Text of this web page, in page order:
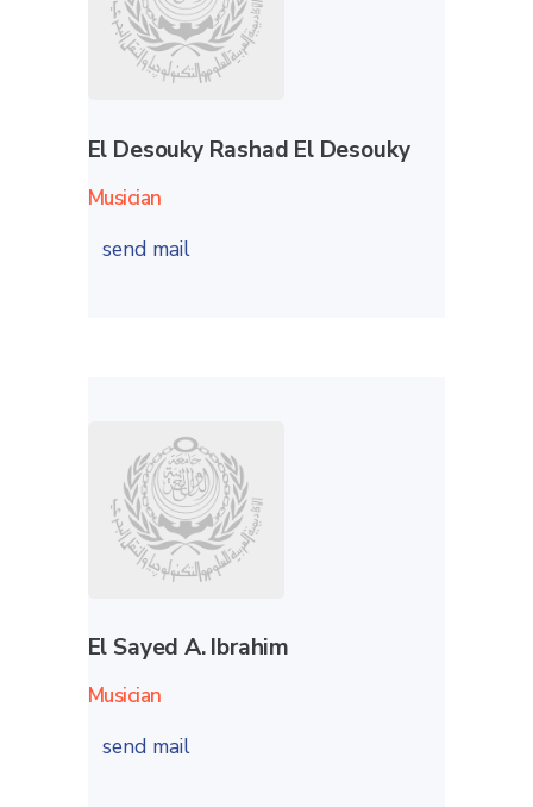
El Desouky Rashad El Desouky
Musician
send mail
El Sayed A. Ibrahim
Musician
send mail